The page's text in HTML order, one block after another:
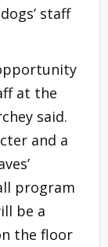
staff
at the
said.
and a
program
be a
the floor